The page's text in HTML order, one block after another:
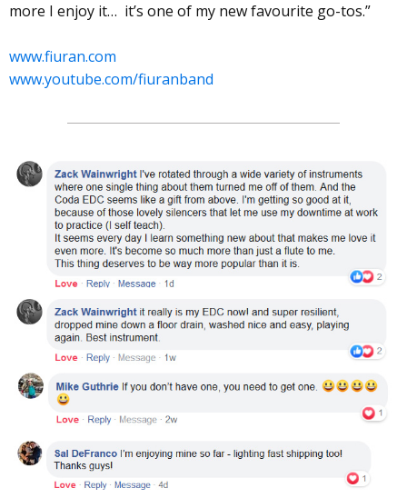
more I enjoy it… it’s one of my new favourite go-tos.”
www.fiuran.com
www.youtube.com/fiuranband